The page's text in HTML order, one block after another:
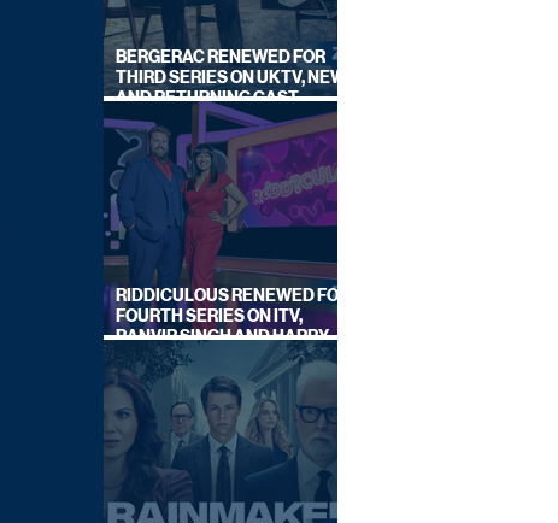
BERGERAC RENEWED FOR
THIRD SERIES ON UKTV, NEW
AND RETURNING CAST
ANNOUNCED
RIDDICULOUS RENEWED FOR
FOURTH SERIES ON ITV,
RANVIR SINGH AND HARRY
LEWIS RETURN